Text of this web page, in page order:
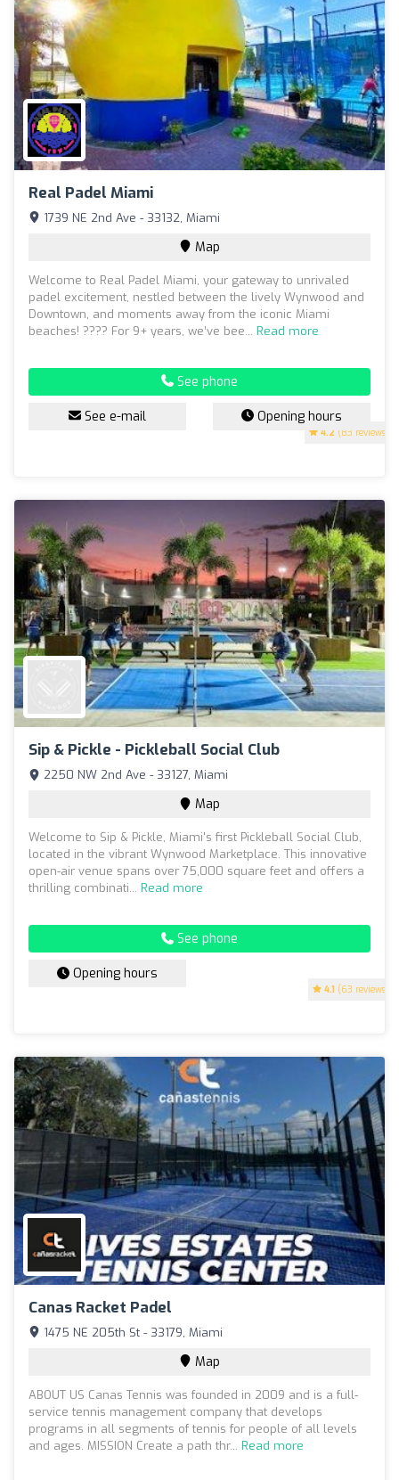
Real Padel Miami
4.2 (83 reviews)
1739 NE 2nd Ave - 33132, Miami
Map
Welcome to Real Padel Miami, your gateway to unrivaled
padel excitement, nestled between the lively Wynwood and
Downtown, and moments away from the iconic Miami
beaches! ???? For 9+ years, we’ve bee... Read more
See phone
See e-mail Opening hours
Sip & Pickle - Pickleball Social Club
4.1 (63 reviews)
2250 NW 2nd Ave - 33127, Miami
Map
Welcome to Sip & Pickle, Miami's first Pickleball Social Club,
located in the vibrant Wynwood Marketplace. This innovative
open-air venue spans over 75,000 square feet and offers a
thrilling combinati... Read more
See phone
Opening hours
Canas Racket Padel
1475 NE 205th St - 33179, Miami
Map
ABOUT US Canas Tennis was founded in 2009 and is a full-
service tennis management company that develops
programs in all segments of tennis for people of all levels
and ages. MISSION Create a path thr... Read more